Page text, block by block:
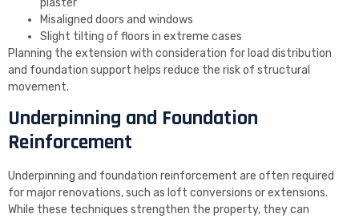
plaster
Misaligned doors and windows
Slight tilting of floors in extreme cases
Planning the extension with consideration for load distribution
and foundation support helps reduce the risk of structural
movement.
Underpinning and Foundation
Reinforcement
Underpinning and foundation reinforcement are often required
for major renovations, such as loft conversions or extensions.
While these techniques strengthen the property, they can